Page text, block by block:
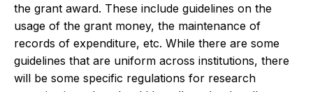
the grant award. These include guidelines on the
usage of the grant money, the maintenance of
records of expenditure, etc. While there are some
guidelines that are uniform across institutions, there
will be some specific regulations for research